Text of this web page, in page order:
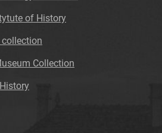
of History
Collection